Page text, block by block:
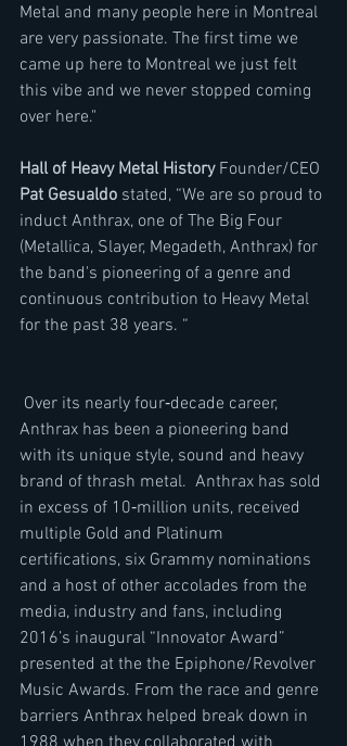
Metal and many people here in Montreal
are very passionate. The first time we
came up here to Montreal we just felt
this vibe and we never stopped coming
over here."
Hall of Heavy Metal History Founder/CEO
Pat Gesualdo stated, “We are so proud to
induct Anthrax, one of The Big Four
(Metallica, Slayer, Megadeth, Anthrax) for
the band's pioneering of a genre and
continuous contribution to Heavy Metal
for the past 38 years. “
Anthrax has been a pioneering band
with its unique style, sound and heavy
brand of thrash metal.  Anthrax has sold
in excess of 10‐million units, received
multiple Gold and Platinum
certifications, six Grammy nominations
and a host of other accolades from the
media, industry and fans, including
2016’s inaugural “Innovator Award”
presented at the the Epiphone/Revolver
Music Awards. From the race and genre
barriers Anthrax helped break down in